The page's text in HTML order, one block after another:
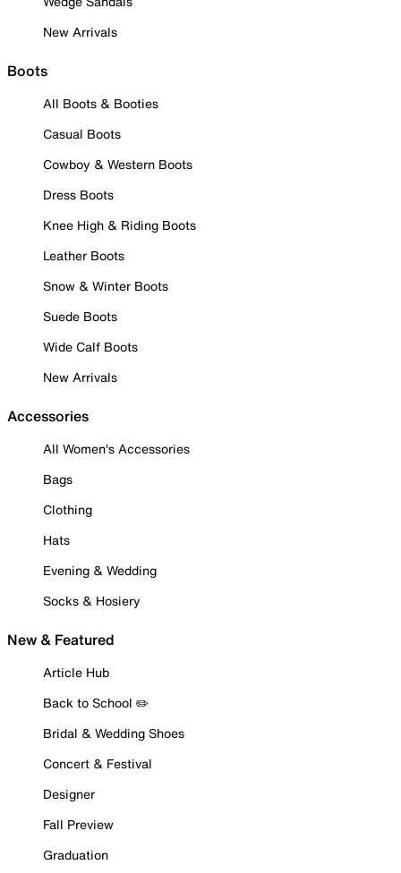
New Arrivals
Boots
All Boots & Booties
Casual Boots
Cowboy & Western Boots
Dress Boots
Knee High & Riding Boots
Leather Boots
Snow & Winter Boots
Suede Boots
Wide Calf Boots
New Arrivals
Accessories
All Women's Accessories
Bags
Clothing
Hats
Evening & Wedding
Socks & Hosiery
New & Featured
Article Hub
Back to School ✏️
Bridal & Wedding Shoes
Concert & Festival
Designer
Fall Preview
Graduation